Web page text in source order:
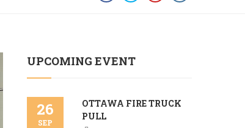
UPCOMING EVENT
26
SEP
OTTAWA FIRE TRUCK
PULL